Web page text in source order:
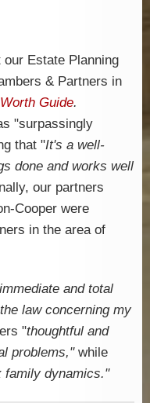
Estate Planning
& Partners in
Guide.
"surpassingly
that "It's a well-
done and works well
our partners
Cooper were
in the area of
and total
law concerning my
"thoughtful and
problems," while
family dynamics."